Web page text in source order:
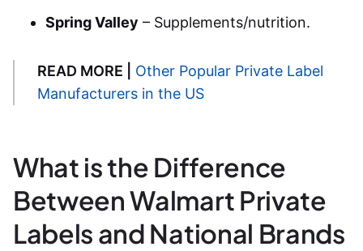
Spring Valley – Supplements/nutrition.
READ MORE |
Other Popular Private Label
Manufacturers in the US
What is the Difference
Between Walmart Private
Labels and National Brands